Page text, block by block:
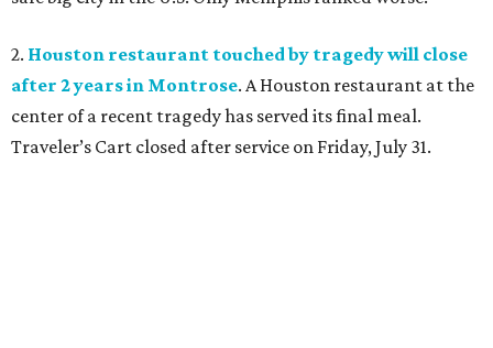
2. Houston restaurant touched by tragedy will close
after 2 years in Montrose. A Houston restaurant at the
center of a recent tragedy has served its final meal.
Traveler’s Cart closed after service on Friday, July 31.